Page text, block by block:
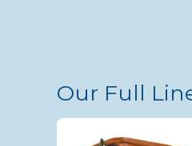
Our Full
VacuSeal